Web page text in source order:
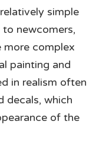
simple
newcomers,
more complex
painting and
in realism often
decals, which
of the